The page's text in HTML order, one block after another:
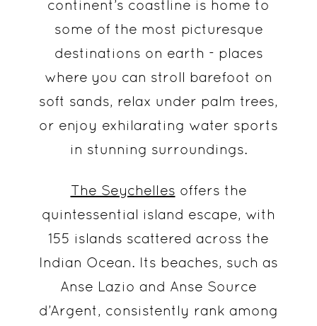
continent’s coastline is home to
some of the most picturesque
destinations on earth - places
where you can stroll barefoot on
soft sands, relax under palm trees,
or enjoy exhilarating water sports
in stunning surroundings.
The Seychelles offers the
quintessential island escape, with
155 islands scattered across the
Indian Ocean. Its beaches, such as
Anse Lazio and Anse Source
d’Argent, consistently rank among